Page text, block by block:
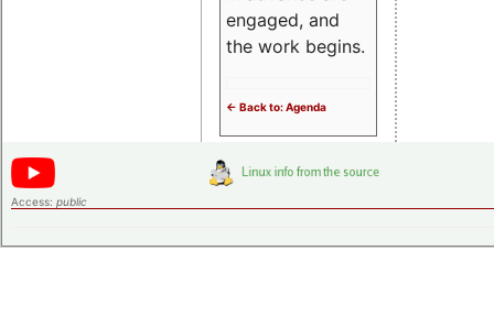
engaged, and
the work begins.
<- Back to: Agenda
Access: public